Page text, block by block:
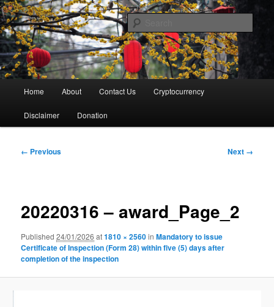
Skip
to
primary
contentKun's Blog
Thank You For Your Visit
Home About Contact Us Cryptocurrency
Disclaimer Donation
Image
← Previous Next →
20220316 – award_Page_2
Published24/01/2026 at1810 × 2560inMandatory to issue
Certificate of Inspection (Form 28) within five (5) days after
completion of the inspection